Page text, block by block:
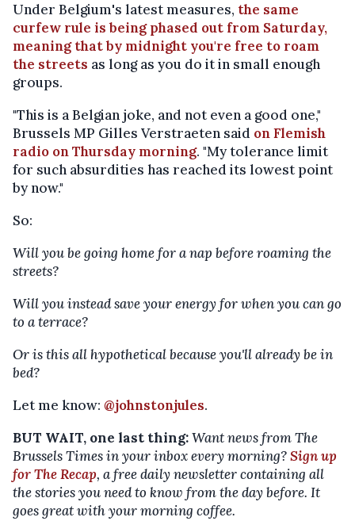
Under Belgium's latest measures, the same
curfew rule is being phased out from Saturday,
meaning that by midnight you're free to roam
the streets as long as you do it in small enough
groups.
"This is a Belgian joke, and not even a good one,"
Brussels MP Gilles Verstraeten said on Flemish
radio on Thursday morning. "My tolerance limit
for such absurdities has reached its lowest point
by now."
So:
Will you be going home for a nap before roaming the
streets?
Will you instead save your energy for when you can go
to a terrace?
Or is this all hypothetical because you'll already be in
bed?
Let me know: @johnstonjules.
BUT WAIT, one last thing:Want news from The
Brussels Times in your inbox every morning?Sign up
for The Recap, a free daily newsletter containing all
the stories you need to know from the day before. It
goes great with your morning coffee.